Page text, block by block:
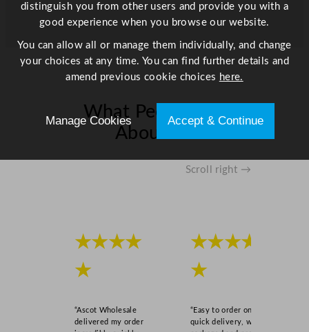
t
i
y
What People Say
About Us
Scroll right →
★★★★
★
“Ascot Wholesale
delivered my order
★★★★
★
“Easy to order online,
quick delivery, well
distinguish you from other users and provide you with a
good experience when you browse our website.
You can allow all or manage them individually, and change
your choices at any time. You can find further details and
amend previous cookie choices here.
Manage Cookies Accept & Continue